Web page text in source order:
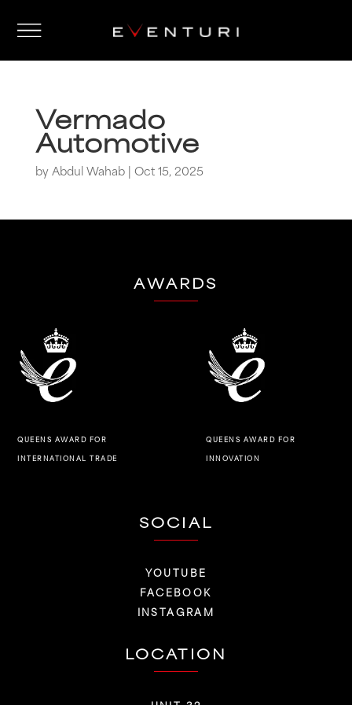
Vermado
Automotive
byAbdul Wahab| Oct 15, 2025
AWARDS
QUEENS AWARD FOR
INTERNATIONAL TRADE
QUEENS AWARD FOR
INNOVATION
SOCIAL
YOUTUBE
FACEBOOK
INSTAGRAM
LOCATION